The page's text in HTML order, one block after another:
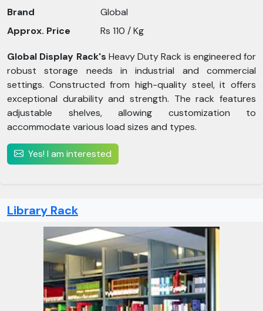
Brand
Global
Approx. Price
Rs 110 / Kg
Global Display Rack's Heavy Duty Rack is engineered for
robust storage needs in industrial and commercial
settings. Constructed from high-quality steel, it offers
exceptional durability and strength. The rack features
adjustable shelves, allowing customization to
accommodate various load sizes and types.
Yes! I am interested
Library Rack